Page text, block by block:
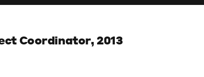
Coordinator, 2013